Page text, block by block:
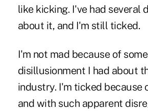
like kicking. I've had several
about it, and I'm still ticked.
I'm not mad because of some
disillusionment I had about
industry. I'm ticked because
and with such apparent